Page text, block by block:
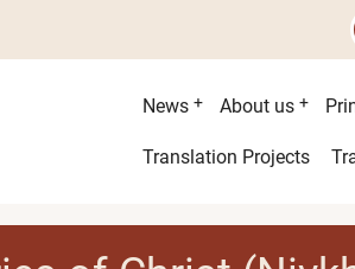
Main
menu
News About us
Second
Translation Projects